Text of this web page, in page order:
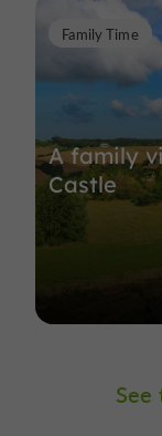
A family
Castle
Family Time